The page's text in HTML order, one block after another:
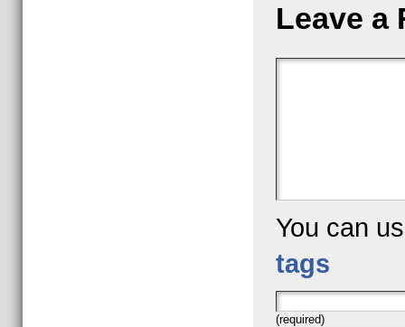
Leave a
You can
tags
(required)